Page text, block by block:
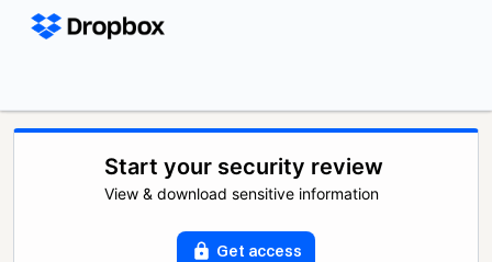
Start your security review
View & download sensitive information
Get access